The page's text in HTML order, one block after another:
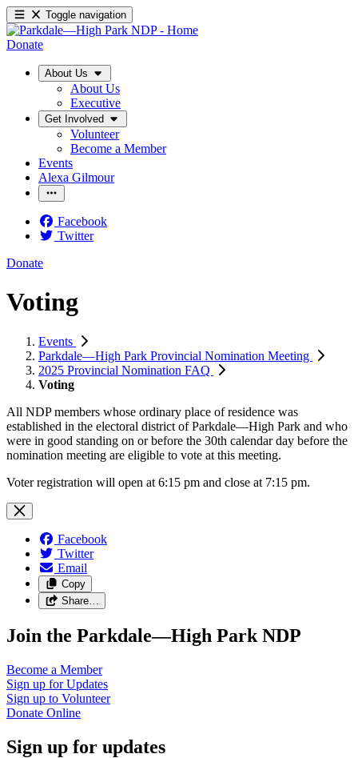
Toggle navigation
Donate
About Us
About Us
Executive
Get Involved
Volunteer
Become a Member
Events
Alexa Gilmour
Facebook
Twitter
Donate
Voting
Events
Parkdale—High Park Provincial Nomination Meeting
2025 Provincial Nomination FAQ
Voting
All NDP members whose ordinary place of residence was
established in the electoral district of Parkdale—High Park and who
were in good standing on or before the 30th calendar day before the
nomination meeting are eligible to vote at this meeting.
Voter registration will open at 6:15 pm and close at 7:15 pm.
Facebook
Twitter
Email
Copy
Share…
Join the Parkdale—High Park NDP
Become a Member
Sign up forUpdates
Sign up to Volunteer
Donate Online
Sign up for updates